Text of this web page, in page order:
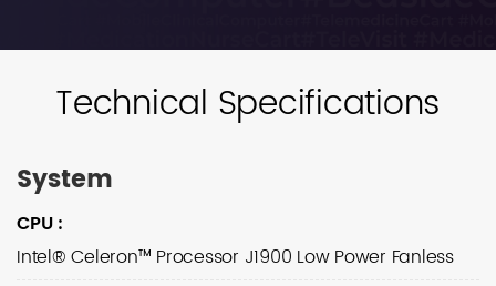
Technical Specifications
System
CPU:
Intel® Celeron™ Processor J1900 Low Power Fanless